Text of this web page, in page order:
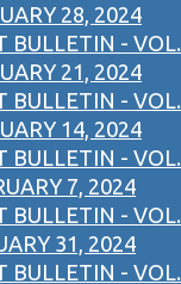
28, 2024
BULLETIN - VOL.
21, 2024
BULLETIN - VOL.
14, 2024
BULLETIN - VOL.
7, 2024
BULLETIN - VOL.
31, 2024
BULLETIN - VOL.